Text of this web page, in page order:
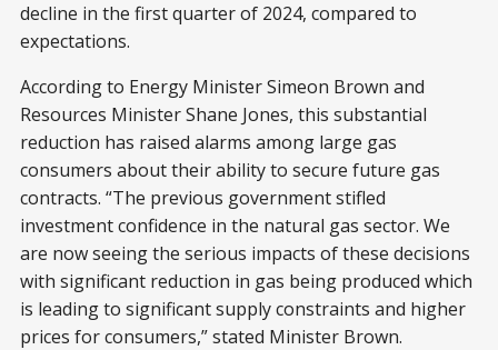
decline in the first quarter of 2024, compared to
expectations.
According to Energy Minister Simeon Brown and
Resources Minister Shane Jones, this substantial
reduction has raised alarms among large gas
consumers about their ability to secure future gas
contracts. “The previous government stifled
investment confidence in the natural gas sector. We
are now seeing the serious impacts of these decisions
with significant reduction in gas being produced which
is leading to significant supply constraints and higher
prices for consumers,” stated Minister Brown.